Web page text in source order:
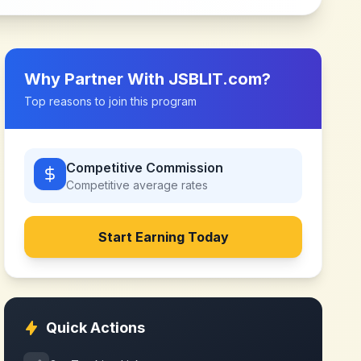
Why Partner With JSBLIT.com?
Top reasons to join this program
Competitive Commission
Competitive average rates
Start Earning Today
Quick Actions